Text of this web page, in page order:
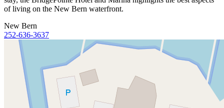
of living on the New Bern waterfront.
New Bern
252-636-3637